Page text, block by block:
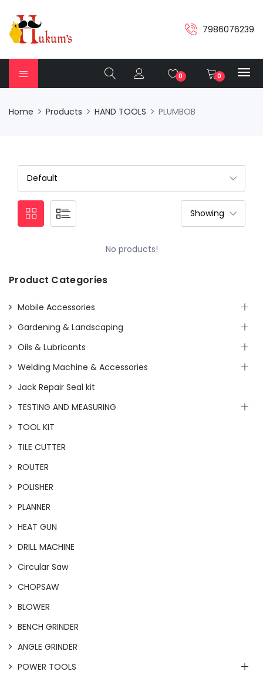
7986076239
0 0
Home Products HAND TOOLS PLUMBOB
No products!
Product Categories
Mobile Accessories
Gardening & Landscaping
Oils & Lubricants
Welding Machine & Accessories
Jack Repair Seal kit
TESTING AND MEASURING
TOOL KIT
TILE CUTTER
ROUTER
POLISHER
PLANNER
HEAT GUN
DRILL MACHINE
Circular Saw
CHOPSAW
BLOWER
BENCH GRINDER
ANGLE GRINDER
POWER TOOLS